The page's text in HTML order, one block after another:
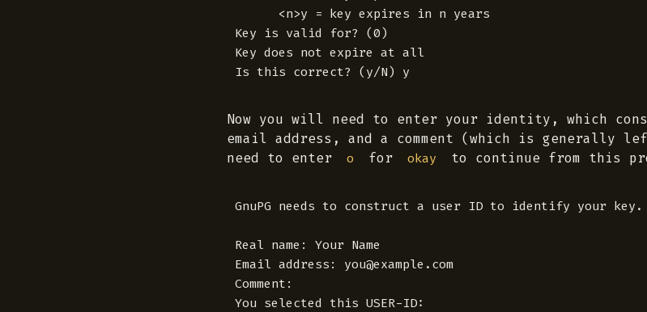
      <n>y = key expires in n years
Key is valid for? (0)
Key does not expire at all
Now you will need to enter your identity, which
email address, and a comment (which is generally
need to enter
o for okay to continue from this
GnuPG needs to construct a user ID to identify your key.
Real name: Your Name
Email address: you@example.com
Comment:
You selected this USER-ID: